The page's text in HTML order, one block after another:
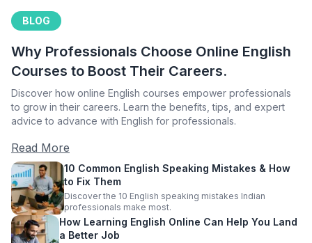
BLOG
Why Professionals Choose Online English
Courses to Boost Their Careers.
Discover how online English courses empower professionals
to grow in their careers. Learn the benefits, tips, and expert
advice to advance with English for professionals.
Read More
10 Common English Speaking Mistakes & How
to Fix Them
Discover the 10 English speaking mistakes Indian
professionals make most.
How Learning English Online Can Help You Land
a Better Job